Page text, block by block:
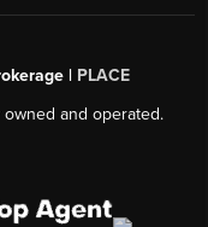
| PLACE
and operated.